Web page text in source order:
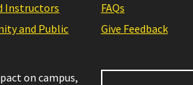
Instructors
and Public
FAQs
Give Feedback
on campus,